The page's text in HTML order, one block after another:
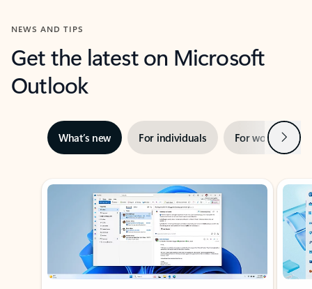
NEWS AND TIPS
Get the latest on Microsoft
Outlook
What’s new For individuals For work Next
Showing slide 1 of 3